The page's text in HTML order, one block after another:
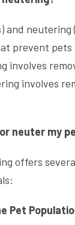
and neutering
prevent pets
involves
involves
neuter my
offers
Pet